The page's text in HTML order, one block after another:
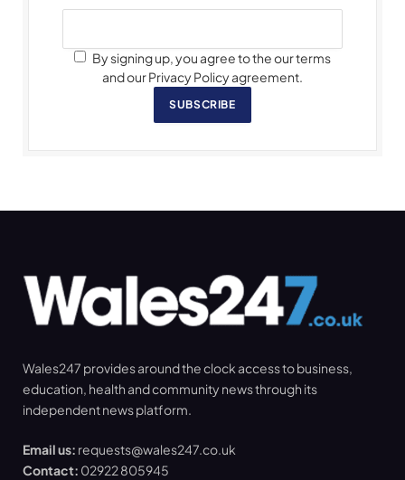
By signing up, you agree to the our terms
and our Privacy Policy agreement.
SUBSCRIBE
Wales247 provides around the clock access to business,
education, health and community news through its
independent news platform.
Email us: requests@wales247.co.uk
Contact: 02922 805945